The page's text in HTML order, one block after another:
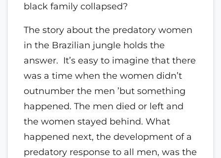
black family collapsed?
The story about the predatory women
in the Brazilian jungle holds the
answer. It’s easy to imagine that there
was a time when the women didn’t
outnumber the men ’but something
happened. The men died or left and
the women stayed behind. What
happened next, the development of a
predatory response to all men, was the